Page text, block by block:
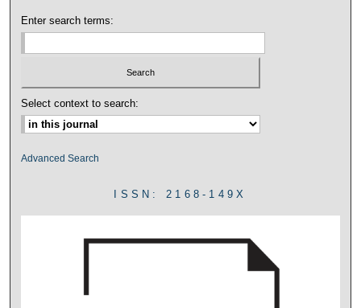
Enter search terms:
Select context to search:
Advanced Search
ISSN: 2168-149X